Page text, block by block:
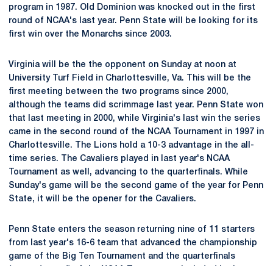
program in 1987. Old Dominion was knocked out in the first
round of NCAA's last year. Penn State will be looking for its
first win over the Monarchs since 2003.
Virginia will be the the opponent on Sunday at noon at
University Turf Field in Charlottesville, Va. This will be the
first meeting between the two programs since 2000,
although the teams did scrimmage last year. Penn State won
that last meeting in 2000, while Virginia's last win the series
came in the second round of the NCAA Tournament in 1997 in
Charlottesville. The Lions hold a 10-3 advantage in the all-
time series. The Cavaliers played in last year's NCAA
Tournament as well, advancing to the quarterfinals. While
Sunday's game will be the second game of the year for Penn
State, it will be the opener for the Cavaliers.
Penn State enters the season returning nine of 11 starters
from last year's 16-6 team that advanced the championship
game of the Big Ten Tournament and the quarterfinals